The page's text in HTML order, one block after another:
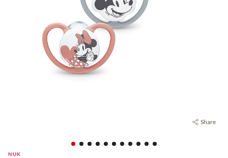
Share
NUK